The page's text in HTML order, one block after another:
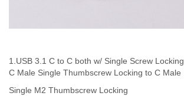
1.USB 3.1 C to C both w/ Single Screw Locking
C Male Single Thumbscrew Locking to C Male
Single M2 Thumbscrew Locking